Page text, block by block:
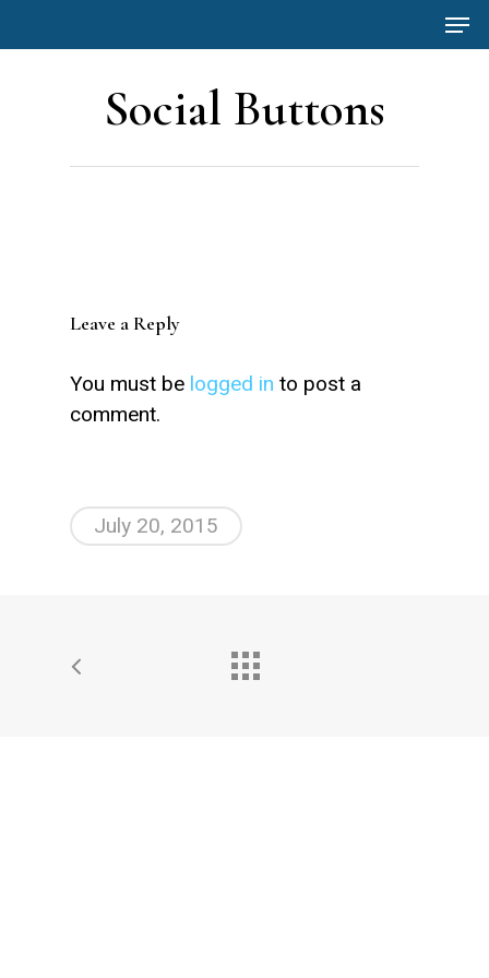
to
Social Buttons
Leave a Reply
You must be logged in to post a
comment.
July 20, 2015